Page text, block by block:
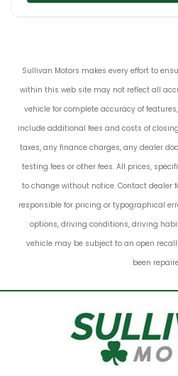
Sullivan Motors makes every effort to
within this web site may not reflect all
vehicle for complete accuracy of
include additional fees and costs of
taxes, any finance charges, any dealer
testing fees or other fees. All prices,
to change without notice. Contact dealer
responsible for pricing or typographical
options, driving conditions, driving
vehicle may be subject to an open
been